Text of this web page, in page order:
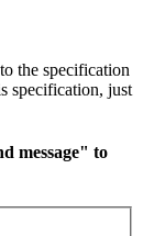
the specification
specification, just
message" to